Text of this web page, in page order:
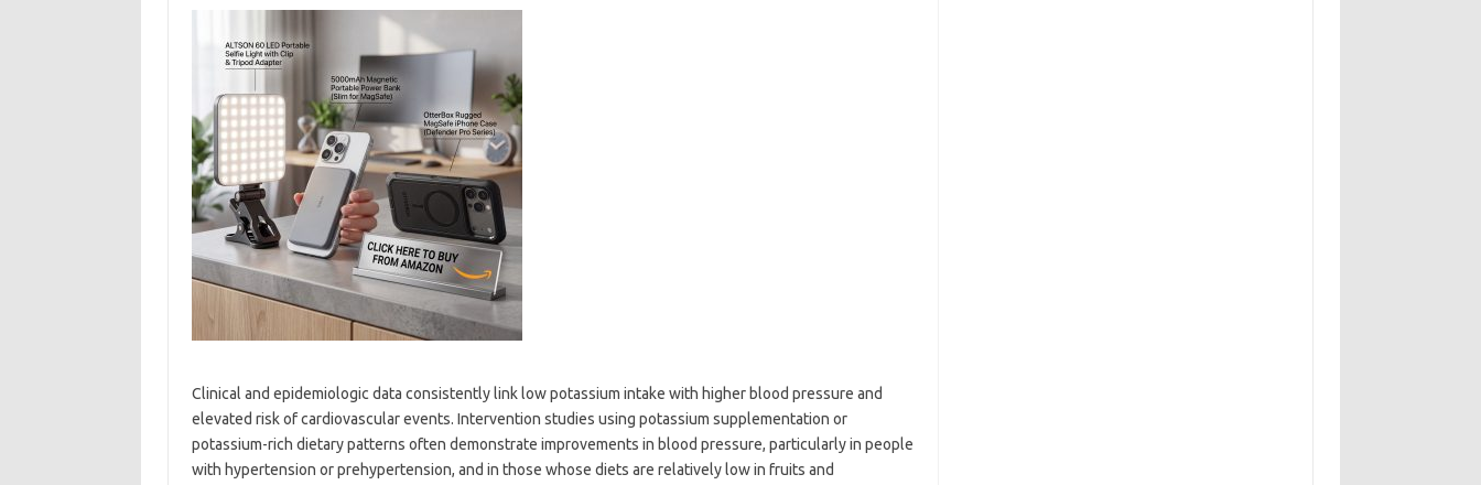
Clinical and epidemiologic data consistently link low potassium intake with higher blood pressure and
elevated risk of cardiovascular events. Intervention studies using potassium supplementation or
potassium-rich dietary patterns often demonstrate improvements in blood pressure, particularly in people
with hypertension or prehypertension, and in those whose diets are relatively low in fruits and